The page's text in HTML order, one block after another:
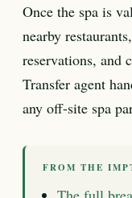
Once the spa is
nearby
reservations, and
Transfer agent
any off-site spa
FROM THE